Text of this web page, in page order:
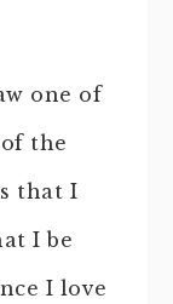
one of
the
that I
I be
I love